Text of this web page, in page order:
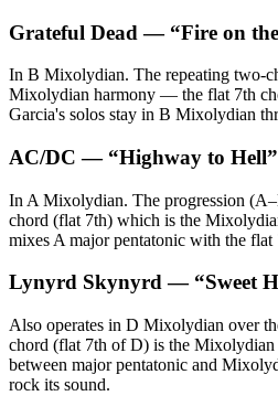
Grateful Dead — “Fire on
In B Mixolydian. The repeating two-
Mixolydian harmony — the flat 7th
Garcia's solos stay in B Mixolydian
AC/DC — “Highway to Hell”
In A Mixolydian. The progression
chord (flat 7th) which is the
mixes A major pentatonic with the flat
Lynyrd Skynyrd— “Sweet
Also operates in D Mixolydian over
chord (flat 7th of D) is the Mixolydian
between major pentatonic and
rock its sound.